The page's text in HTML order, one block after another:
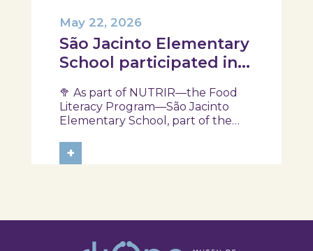
São Jacinto Elementary
School participated in
NUTRIR Program
May 22, 2026
🥦 As part of NUTRIR—the Food
Literacy Program—São Jacinto
Elementary School, part of the
in a session focused on discovering
healthy eating habits. Through
+